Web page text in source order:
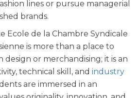
lines or pursue managerial
brands.
Ecole de la Chambre Syndicale
is more than a place to
design or merchandising; it is an
technical skill, and industry
are immersed in an